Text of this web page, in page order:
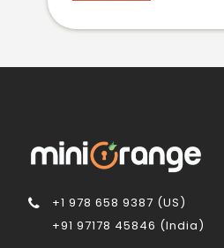
+1 978 658 9387 (US)
+91 97178 45846 (India)